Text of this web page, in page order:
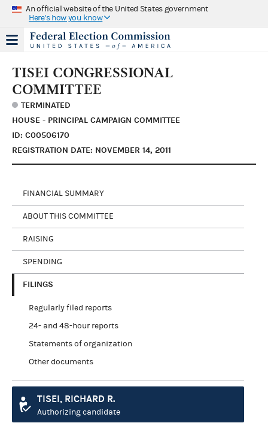
An official website of the United States government
Here's how you know
TISEI CONGRESSIONAL
COMMITTEE
TERMINATED
HOUSE - PRINCIPAL CAMPAIGN COMMITTEE
ID: C00506170
REGISTRATION DATE: NOVEMBER 14, 2011
FINANCIAL SUMMARY
ABOUT THIS COMMITTEE
RAISING
SPENDING
FILINGS
Regularly filed reports
24- and 48-hour reports
Statements of organization
Other documents
TISEI, RICHARD R.
Authorizing candidate